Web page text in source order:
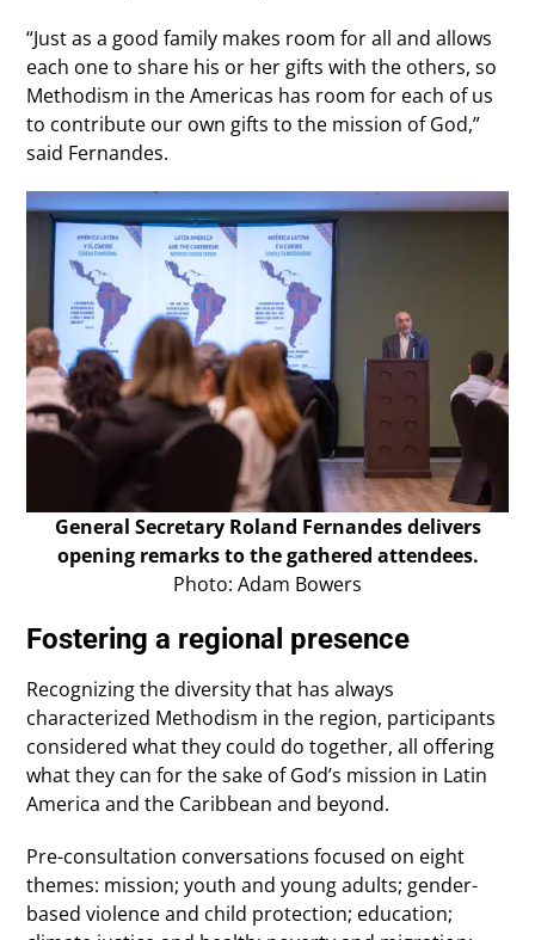
“Just as a good family makes room for all and allows
each one to share his or her gifts with the others, so
Methodism in the Americas has room for each of us
to contribute our own gifts to the mission of God,”
said Fernandes.
General Secretary Roland Fernandes delivers
opening remarks to the gathered attendees.
Photo: Adam Bowers
Fostering a regional presence
Recognizing the diversity that has always
characterized Methodism in the region, participants
considered what they could do together, all offering
what they can for the sake of God’s mission in Latin
America and the Caribbean and beyond.
Pre-consultation conversations focused on eight
themes: mission; youth and young adults; gender-
based violence and child protection; education;